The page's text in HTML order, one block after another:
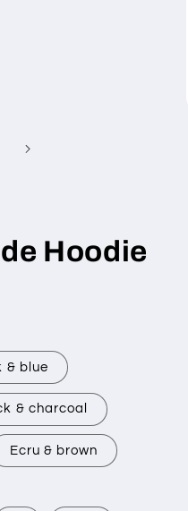
Hoodie
& blue
& charcoal
Ecru & brown